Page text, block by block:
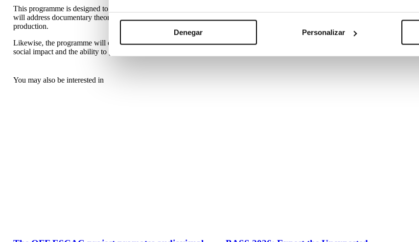
Denegar Personalizar
This programme is designed to provide specialised training in the creation and study of contemporary documentary filmmaking. The
will address documentary theory, its historical evolution and its different methodologies, alongside practical training in production,
production.
Likewise, the programme will encourage narrative innovation and the use of new technologies, promoting the creation of
social impact and the ability to generate public debate.
You may also be interested in